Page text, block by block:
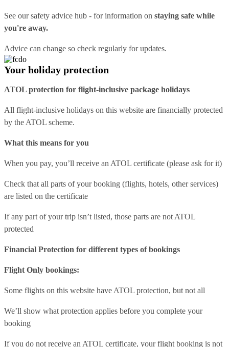
See oursafety advice hub - for information on staying safe while
you're away.
Advice can change so check regularly for updates.
Your holiday protection
ATOL protection for flight-inclusive package holidays
All flight-inclusive holidays on this website are financially protected
by the ATOL scheme.
What this means for you
When you pay, you’ll receive an ATOL certificate (please ask for it)
Check that all parts of your booking (flights, hotels, other services)
are listed on the certificate
If any part of your trip isn’t listed, those parts are not ATOL
protected
Financial Protection for different types of bookings
Flight Only bookings:
Some flights on this website have ATOL protection, but not all
We’ll show what protection applies before you complete your
booking
If you do not receive an ATOL certificate, your flight booking is not